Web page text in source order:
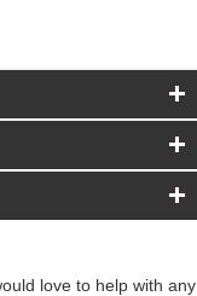
love to help with any